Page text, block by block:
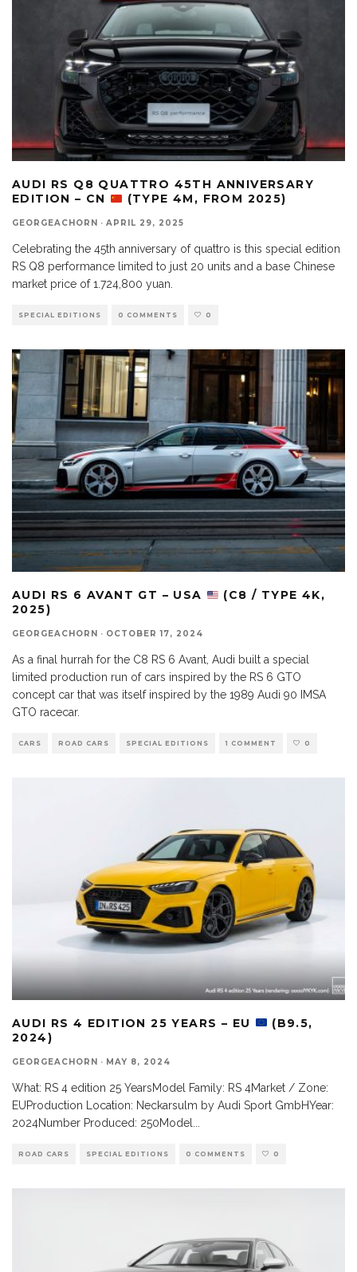
AUDI RS Q8 QUATTRO 45TH ANNIVERSARY
EDITION – CN
(TYPE 4M, FROM 2025)
GEORGEACHORN · APRIL 29, 2025
Celebrating the 45th anniversary of quattro is this special edition
RS Q8 performance limited to just 20 units and a base Chinese
market price of 1.724,800 yuan.
SPECIAL EDITIONS 0 COMMENTS 0
AUDI RS 6 AVANT GT – USA
(C8 / TYPE 4K,
2025)
GEORGEACHORN · OCTOBER 17, 2024
As a final hurrah for the C8 RS 6 Avant, Audi built a special
limited production run of cars inspired by the RS 6 GTO
concept car that was itself inspired by the 1989 Audi 90 IMSA
GTO racecar.
CARS ROAD CARS SPECIAL EDITIONS 1 COMMENT 0
AUDI RS 4 EDITION 25 YEARS – EU
(B9.5,
2024)
GEORGEACHORN · MAY 8, 2024
What: RS 4 edition 25 YearsModel Family: RS 4Market / Zone:
EUProduction Location: Neckarsulm by Audi Sport GmbHYear:
2024Number Produced: 250Model
ROAD CARS SPECIAL EDITIONS 0 COMMENTS 0